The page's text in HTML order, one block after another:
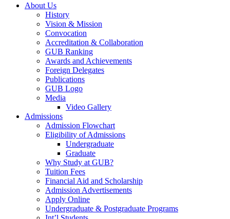
About Us
History
Vision & Mission
Convocation
Accreditation & Collaboration
GUB Ranking
Awards and Achievements
Foreign Delegates
Publications
GUB Logo
Media
Video Gallery
Admissions
Admission Flowchart
Eligibility of Admissions
Undergraduate
Graduate
Why Study at GUB?
Tuition Fees
Financial Aid and Scholarship
Admission Advertisements
Apply Online
Undergraduate & Postgraduate Programs